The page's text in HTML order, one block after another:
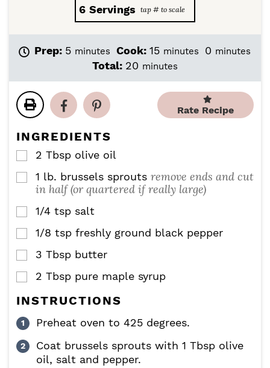
6 Servings
Prep: 5m
t
e
minutes Cook: 15m
i
t
e
minutes 0 m
t
e
minutes
Total: 20 m
minutes
Rate Recipe
INGREDIENTS
▢
2 Tbsp olive oil
▢
1 lb. brussels sprouts remove ends and cut
in half (or quartered if really large)
▢
1/4 tsp salt
▢
1/8 tsp freshly ground black pepper
▢
3 Tbsp butter
▢
2 Tbsp pure maple syrup
INSTRUCTIONS
Preheat oven to 425 degrees.
Coat brussels sprouts with 1 Tbsp olive
oil, salt and pepper.